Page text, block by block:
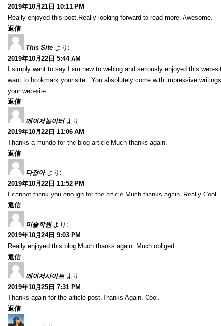
2019年10月21日 10:11 PM
Really enjoyed this post.Really looking forward to read more. Awesome.
返信
This Site より:
2019年10月22日 5:44 AM
I simply want to say I am new to weblog and seriously enjoyed this web-
want to bookmark your site . You absolutely come with impressive
your web-site.
返信
메이저놀이터 より:
2019年10月22日 11:06 AM
Thanks-a-mundo for the blog article.Much thanks again.
返信
다잡아 より:
2019年10月22日 11:52 PM
I cannot thank you enough for the article.Much thanks again. Really Cool.
返信
미술학원 より:
2019年10月24日 9:03 PM
Really enjoyed this blog.Much thanks again. Much obliged.
返信
메이저사이트 より:
2019年10月25日 7:31 PM
Thanks again for the article post.Thanks Again. Cool.
返信